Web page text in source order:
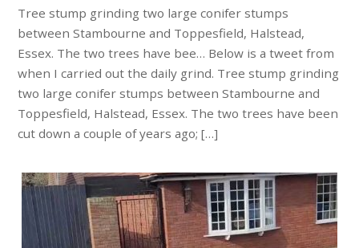
Tree stump grinding two large conifer stumps
between Stambourne and Toppesfield, Halstead,
Essex. The two trees have bee… Below is a tweet from
when I carried out the daily grind. Tree stump grinding
two large conifer stumps between Stambourne and
Toppesfield, Halstead, Essex. The two trees have been
cut down a couple of years ago; […]